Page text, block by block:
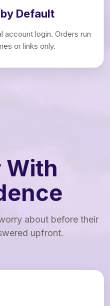
Default
account login. Orders run
or links only.
With
about before their
upfront.